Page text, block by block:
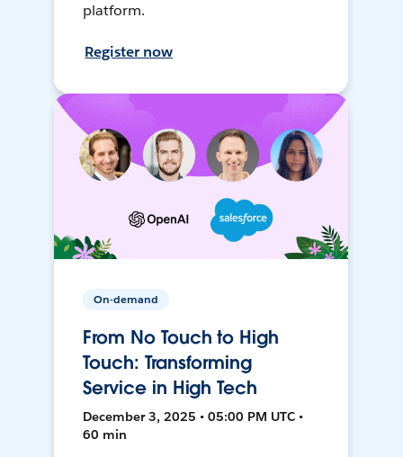
platform.
Register now
On-demand
From No Touch to High
Touch: Transforming
Service in High Tech
December 3, 2025 • 05:00 PM UTC •
60 min